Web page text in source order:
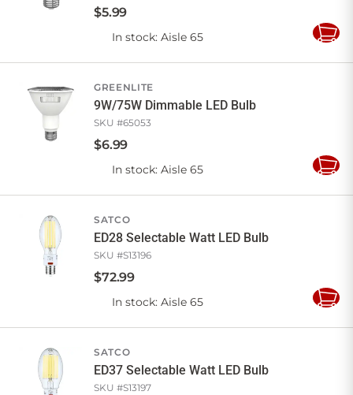
$5.99
In stock: Aisle 65
Add
GREENLITE
9W/75W Dimmable LED Bulb
SKU #65053
$6.99
In stock: Aisle 65
Add
SATCO
ED28 Selectable Watt LED Bulb
SKU #S13196
$72.99
In stock: Aisle 65
Add
SATCO
ED37 Selectable Watt LED Bulb
SKU #S13197